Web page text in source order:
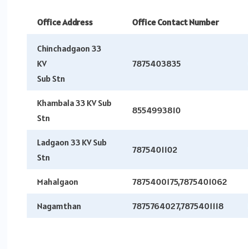
Office Address Office Contact Number
Chinchadgaon 33
KV
Sub Stn
7875403835
Khambala 33 KV Sub
Stn
8554993810
Ladgaon 33 KV Sub
Stn
7875401102
Mahalgaon 7875400175,7875401062
Nagamthan 7875764027,7875401118